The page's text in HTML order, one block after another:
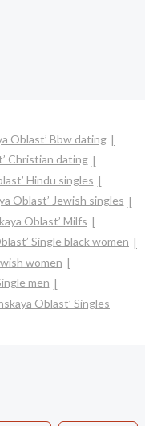
Oblast’ Bbw dating
Christian dating
Hindu singles
Oblast’ Jewish singles
Oblast’ Milfs
Single black women
women
men
Oblast’ Singles